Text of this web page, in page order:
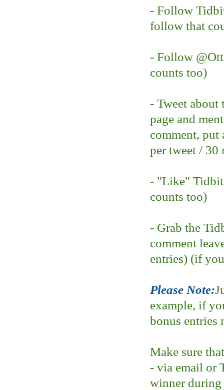
- Follow
follow that
- Follow
counts too)
- Tweet
page and
comment, put
per tweet / 30
- "Like"
counts too)
- Grab the
comment
entries) (if
Please Note:
example, if
bonus entries
Make sure
- via email or
winner during